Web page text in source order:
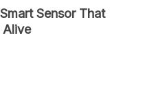
Sensor That
Alive